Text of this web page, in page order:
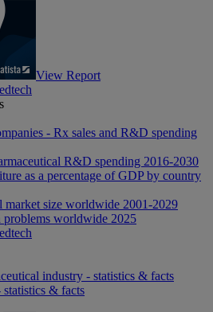
View Report
- Rx sales and R&D spending
R&D spending 2016-2030
as a percentage of GDP by country
market size worldwide 2001-2029
problems worldwide 2025
industry - statistics & facts
& facts